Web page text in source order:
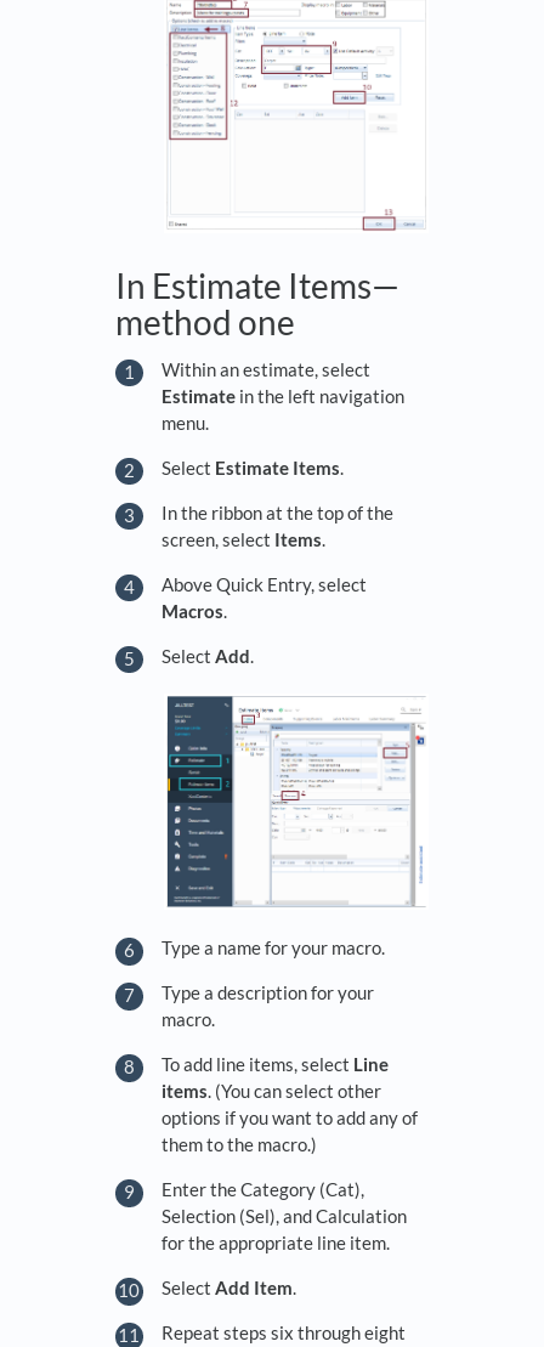
In Estimate Items—
method one
Within an estimate, select
Estimate in the left navigation
menu.
Select Estimate Items.
In the ribbon at the top of the
screen, select Items.
Above Quick Entry, select
Macros.
Select Add.
Type a name for your macro.
Type a description for your
macro.
To add line items, select Line
items. (You can select other
options if you want to add any of
them to the macro.)
Enter the Category (Cat),
Selection (Sel), and Calculation
for the appropriate line item.
Select Add Item.
Repeat steps six through eight